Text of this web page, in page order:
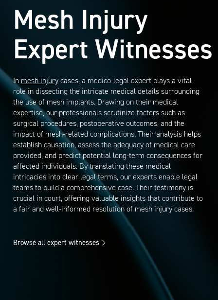
Mesh Injury
Expert Witnesses
In mesh injurycases, a medico-legal expert plays a vital
role in dissecting the intricate medical details surrounding
the use of mesh implants. Drawing on their medical
expertise, our professionals scrutinize factors such as
surgical procedures, postoperative outcomes, and the
impact of mesh-related complications. Their analysis helps
establish causation, assess the adequacy of medical care
provided, and predict potential long-term consequences for
affected individuals. By translating these medical
intricacies into clear legal terms, our experts enable legal
teams to build a comprehensive case. Their testimony is
crucial in court, offering valuable insights that contribute to
a fair and well-informed resolution of mesh injury cases.
Browse all expert witnesses